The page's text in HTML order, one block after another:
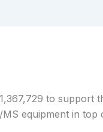
to support
equipment in top